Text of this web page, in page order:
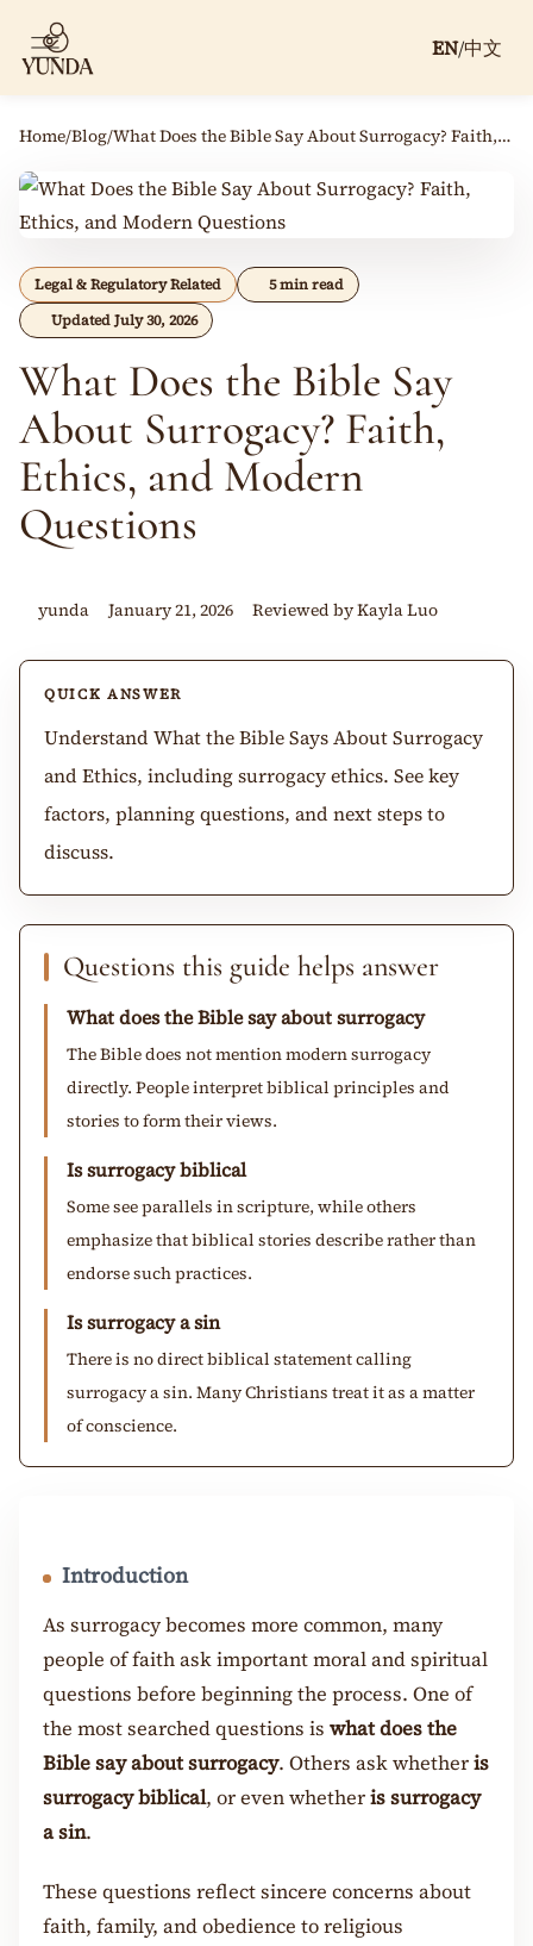
EN/中文
Home/Blog/ What Does the Bible Say About Surrogacy? Faith, Ethics, and Modern Questions
Legal & Regulatory Related
5 min read
Updated July 30, 2026
What Does the Bible Say
About Surrogacy? Faith,
Ethics, and Modern
Questions
yunda January 21, 2026 Reviewed by Kayla Luo
QUICK ANSWER
Understand What the Bible Says About Surrogacy
and Ethics, including surrogacy ethics. See key
factors, planning questions, and next steps to
discuss.
Questions this guide helps answer
What does the Bible say about surrogacy
The Bible does not mention modern surrogacy
directly. People interpret biblical principles and
stories to form their views.
Is surrogacy biblical
Some see parallels in scripture, while others
emphasize that biblical stories describe rather than
endorse such practices.
Is surrogacy a sin
There is no direct biblical statement calling
surrogacy a sin. Many Christians treat it as a matter
of conscience.
Introduction
As surrogacy becomes more common, many
people of faith ask important moral and spiritual
questions before beginning the process. One of
the most searched questions is what does the
Bible say about surrogacy. Others ask whetheris
surrogacy biblical, or even whetheris surrogacy
a sin.
These questions reflect sincere concerns about
faith, family, and obedience to religious